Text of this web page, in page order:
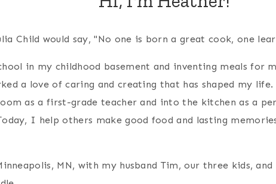
Child would say, "No one is born a great cook, one
in my childhood basement and inventing meals for
a love of caring and creating that has shaped my
as a first-grade teacher and into the kitchen as a
I help others make good food and lasting
MN, with my husband Tim, our three kids,